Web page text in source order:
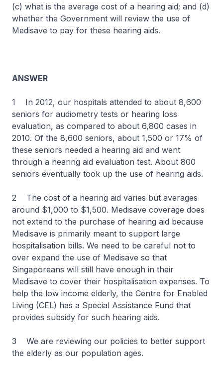
(c) what is the average cost of a hearing aid; and (d)
whether the Government will review the use of
Medisave to pay for these hearing aids.
ANSWER
1 In 2012, our hospitals attended to about 8,600
seniors for audiometry tests or hearing loss
evaluation, as compared to about 6,800 cases in
2010. Of the 8,600 seniors, about 1,500 or 17% of
these seniors needed a hearing aid and went
through a hearing aid evaluation test. About 800
seniors eventually took up the use of hearing aids.
2 The cost of a hearing aid varies but averages
around $1,000 to $1,500. Medisave coverage does
not extend to the purchase of hearing aid because
Medisave is primarily meant to support large
hospitalisation bills. We need to be careful not to
over expand the use of Medisave so that
Singaporeans will still have enough in their
Medisave to cover their hospitalisation expenses. To
help the low income elderly, the Centre for Enabled
Living (CEL) has a Special Assistance Fund that
provides subsidy for such hearing aids.
3 We are reviewing our policies to better support
the elderly as our population ages.